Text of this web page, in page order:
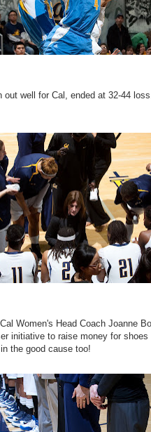
well for Cal, ended at 32-44
Women's Head Coach Joanne
initiative to raise money for
the good cause too!